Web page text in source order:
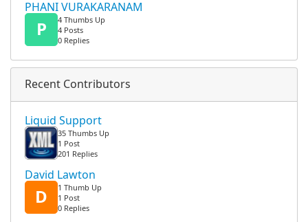
PHANI VURAKARANAM
P
4 Thumbs Up
4 Posts
0 Replies
Recent Contributors
Liquid Support
35 Thumbs Up
1 Post
201 Replies
David Lawton
D
1 Thumb Up
1 Post
0 Replies